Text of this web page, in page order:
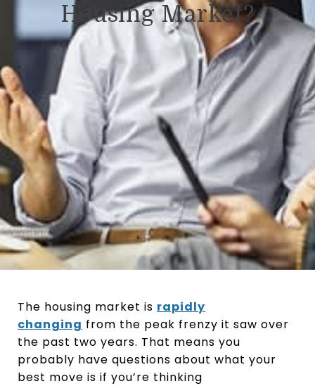
Housing Market?
The housing market is rapidly
changing from the peak frenzy it saw over
the past two years. That means you
probably have questions about what your
best move is if you’re thinking